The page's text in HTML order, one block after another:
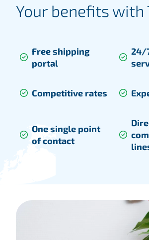
Your benefits with
Free shipping
portal
24/
Competitive rates
One single point
of contact